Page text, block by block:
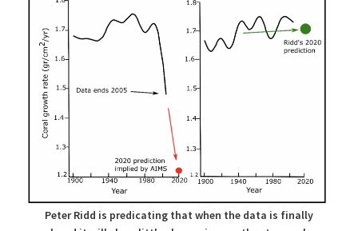
Peter Ridd is predicating that when the data is finally